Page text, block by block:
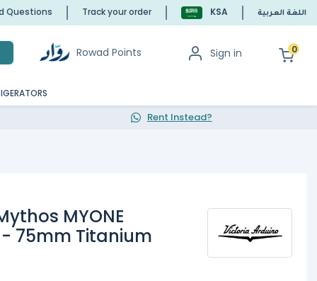
Questions Track your order KSA اللغة العربية
Rowad Points Sign in 0
Rent Instead?
MYONE
- 75mm Titanium